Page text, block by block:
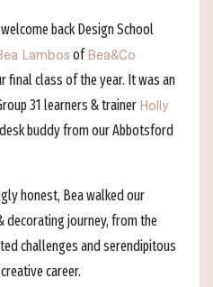
back Design School
Lambos ofBea&Co
final class of the year. It was an
31 learners & trainer Holly
buddy from our Abbotsford
honest, Bea walked our
journey, from the
challenges and serendipitous
career.